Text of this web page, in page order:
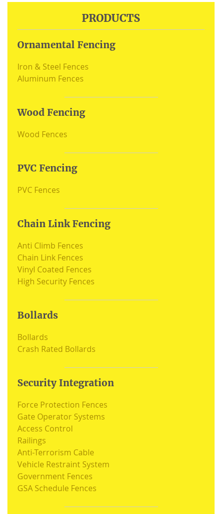
PRODUCTS
Ornamental Fencing
Iron & Steel Fences
Aluminum Fences
Wood Fencing
Wood Fences
PVC Fencing
PVC Fences
Chain Link Fencing
Anti Climb Fences
Chain Link Fences
Vinyl Coated Fences
High Security Fences
Bollards
Bollards
Crash Rated Bollards
Security Integration
Force Protection Fences
Gate Operator Systems
Access Control
Railings
Anti-Terrorism Cable
Vehicle Restraint System
Government Fences
GSA Schedule Fences